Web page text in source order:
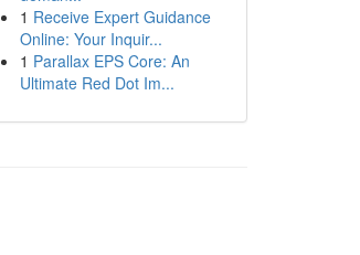
1 Receive Expert Guidance
Online: Your Inquir...
1 Parallax EPS Core: An
Ultimate Red Dot Im...